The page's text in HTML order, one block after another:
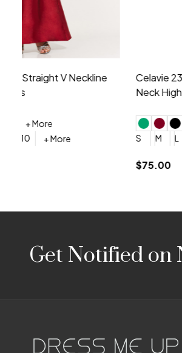
Montage by Mon Cheri 118975
Embroidery V-Neck Dress
4 6 + More
$675.00
Footer
StartGet Notified on